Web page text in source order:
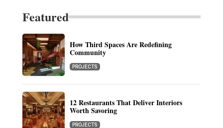
Featured
How Third Spaces Are Redefining
Community
PROJECTS
12 Restaurants That Deliver Interiors
Worth Savoring
PROJECTS